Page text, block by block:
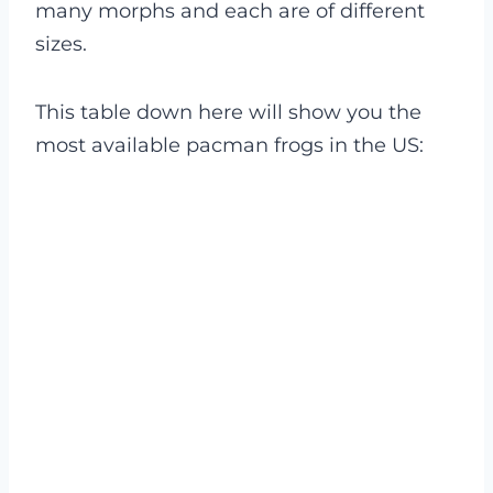
many morphs and each are of different
sizes.
This table down here will show you the
most available pacman frogs in the US: